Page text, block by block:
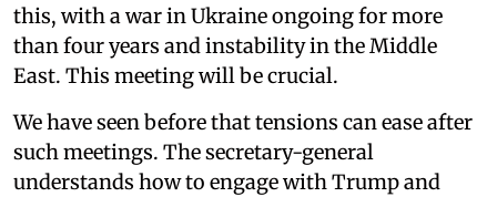
this, with a war in Ukraine ongoing for more
than four years and instability in the Middle
East. This meeting will be crucial.
We have seen before that tensions can ease after
such meetings. The secretary-general
understands how to engage with Trump and